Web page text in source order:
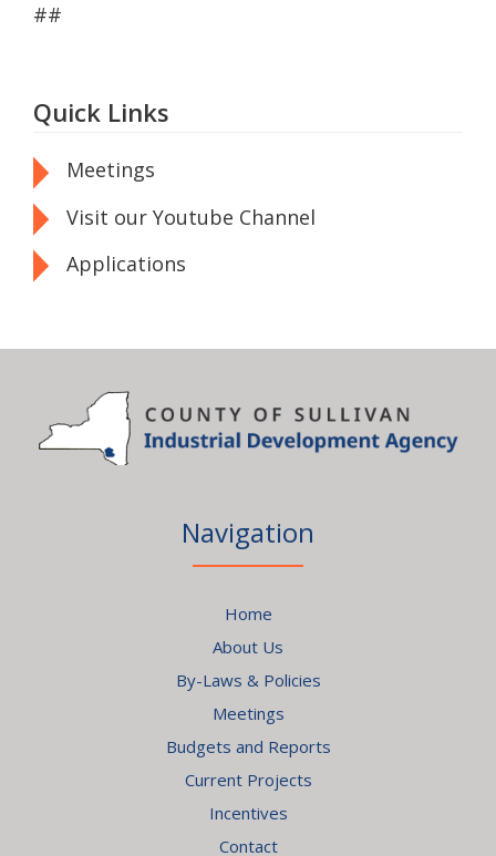
##
Quick Links
Meetings
Visit our Youtube Channel
Applications
Navigation
Home
About Us
By-Laws & Policies
Meetings
Budgets and Reports
Current Projects
Incentives
Contact